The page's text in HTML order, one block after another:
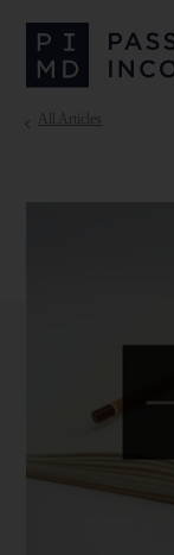
All Articles